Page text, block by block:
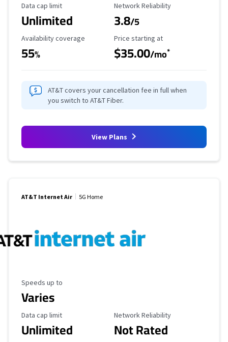
Data Cap Limit
Data cap limit
Unlimited
Reliability Rating
Network Reliability
3.8/5
Availability Coverage
Availability coverage
55%
Starting Price
Price starting at
$35.00/mo*
AT&T covers your cancellation fee in full when
you switch to AT&T Fiber.
View Plans
AT&T Internet Air 5G Home
Maximum Speed
Speeds up to
Varies
Data Cap Limit
Data cap limit
Unlimited
Reliability Rating
Network Reliability
Not Rated